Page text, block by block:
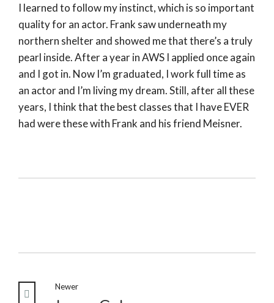
I learned to follow my instinct, which is so important
quality for an actor. Frank saw underneath my
northern shelter and showed me that there’s a truly
pearl inside. After a year in AWS I applied once again
and I got in. Now I’m graduated, I work full time as
an actor and I’m living my dream. Still, after all these
years, I think that the best classes that I have EVER
had were these with Frank and his friend Meisner.
Newer